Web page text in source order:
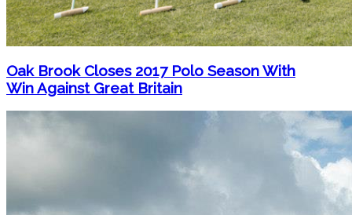
Oak Brook Closes 2017 Polo Season With
Win Against Great Britain